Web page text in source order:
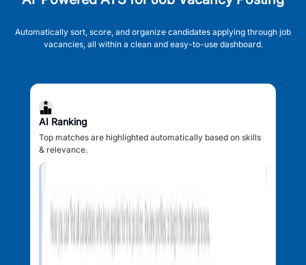
Automatically sort, score, and organize candidates applying through job
vacancies, all within a clean and easy-to-use dashboard.
AI Ranking
Top matches are highlighted automatically based on skills
& relevance.